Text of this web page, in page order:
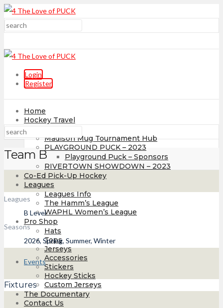
Login
Register
Home
Hockey Travel
Tournaments
Madison Mug Tournament Hub
PLAYGROUND PUCK – 2023
Playground Puck – Sponsors
RIVERTOWN SHOWDOWN – 2023
Co-Ed Pick-Up Hockey
Leagues
Leagues Info
The Hamm’s League
WAPHL Women’s League
Pro Shop
Hats
Tops
Jerseys
Accessories
Stickers
Hockey Sticks
Custom Jerseys
The Documentary
Contact Us
Team B
Leagues
B Level
Seasons
2026, Spring, Summer, Winter
Events
Fixtures